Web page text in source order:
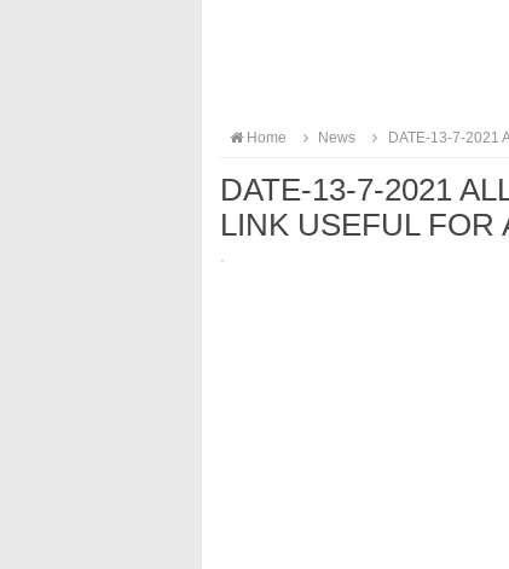
Home News DATE-13-7-2021
DATE-13-7-2021
LINK USEFUL FOR
·